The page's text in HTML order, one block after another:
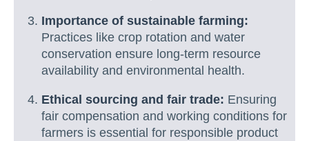
Importance of sustainable farming:
Practices like crop rotation and water
conservation ensure long-term resource
availability and environmental health.
Ethical sourcing and fair trade: Ensuring
fair compensation and working conditions for
farmers is essential for responsible product